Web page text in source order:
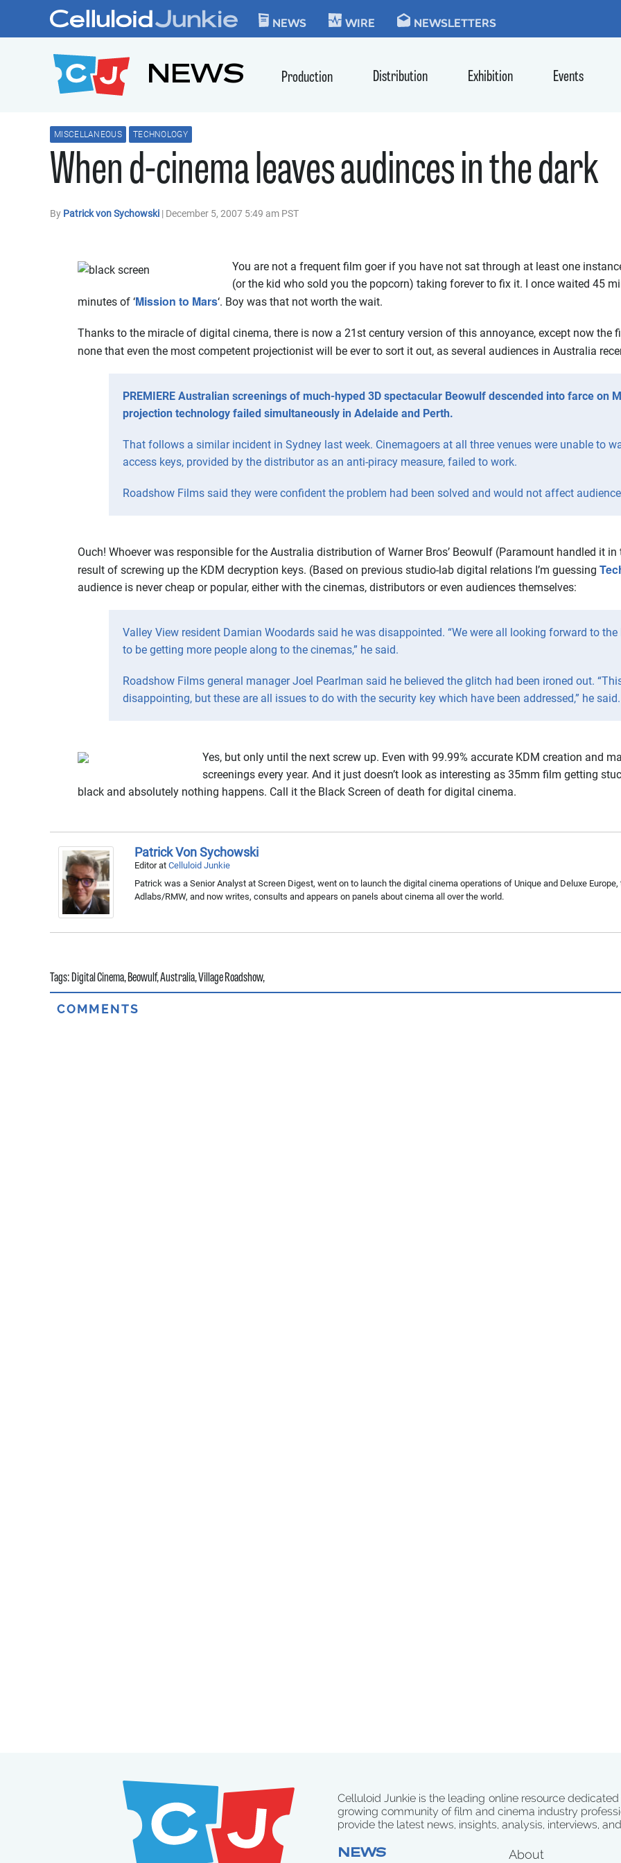
Skip to content
CELLULOID JUNKIE
NEWS WIRE NEWSLETTERS
NEWS Production Distribution Exhibition Events
MISCELLANEOUS TECHNOLOGY
When d-cinema leaves audinces in the dark
By Patrick von Sychowski | December 5, 2007 5:49 am PST
You are not a frequent film goer if you have not sat through at least one
(or the kid who sold you the popcorn) taking forever to fix it. I once waited 45
minutes of ‘Mission to Mars‘. Boy was that not worth the wait.
Thanks to the miracle of digital cinema, there is now a 21st century version of this annoyance, except now the
none that even the most competent projectionist will be ever to sort it out, as several audiences in Australia
PREMIERE Australian screenings of much-hyped 3D spectacular Beowulf descended into farce on
projection technology failed simultaneously in Adelaide and Perth.
That follows a similar incident in Sydney last week. Cinemagoers at all three venues were unable to
access keys, provided by the distributor as an anti-piracy measure, failed to work.
Roadshow Films said they were confident the problem had been solved and would not affect
Ouch! Whoever was responsible for the Australia distribution of Warner Bros’ Beowulf (Paramount handled it
result of screwing up the KDM decryption keys. (Based on previous studio-lab digital relations I’m guessing
audience is never cheap or popular, either with the cinemas, distributors or even audiences themselves:
Valley View resident Damian Woodards said he was disappointed. “We were all looking forward to
to be getting more people along to the cinemas,” he said.
Roadshow Films general manager Joel Pearlman said he believed the glitch had been ironed out.
disappointing, but these are all issues to do with the security key which have been addressed,” he said.
Yes, but only until the next screw up. Even with 99.99% accurate KDM creation and
screenings every year. And it just doesn’t look as interesting as 35mm film getting
black and absolutely nothing happens. Call it the Black Screen of death for digital cinema.
Patrick Von Sychowski
Editorat Celluloid Junkie
Patrick was a Senior Analyst at Screen Digest, went on to launch the digital cinema operations of Unique and Deluxe
Adlabs/RMW, and now writes, consults and appears on panels about cinema all over the world.
Tags:Digital Cinema,Beowulf,Australia,Village Roadshow,
COMMENTS
Celluloid Junkie is the leading online resource
growing community of film and cinema industry
provide the latest news, insights, analysis, interviews,
NEWS About